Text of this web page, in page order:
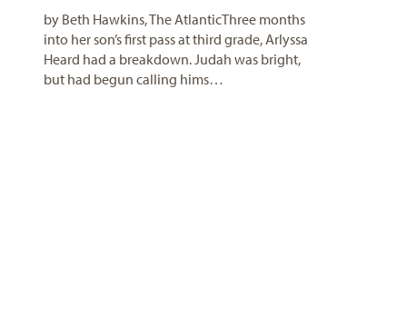
by Beth Hawkins, The AtlanticThree months
into her son’s first pass at third grade, Arlyssa
Heard had a breakdown. Judah was bright,
but had begun calling hims…